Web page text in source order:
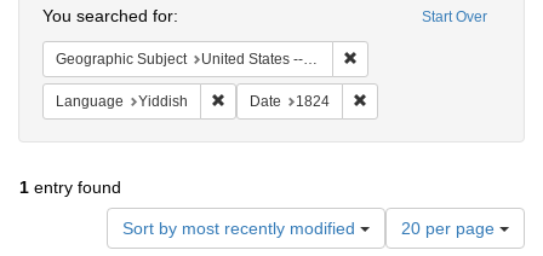
Start Over
You searched for:
Geographic Subject United States -- Pennsylvania -- Reading
Language Yiddish Remove constraint Language: Yiddish
Date 1824
1 entry found
Sort by most recently modified
Number
of
20 per page